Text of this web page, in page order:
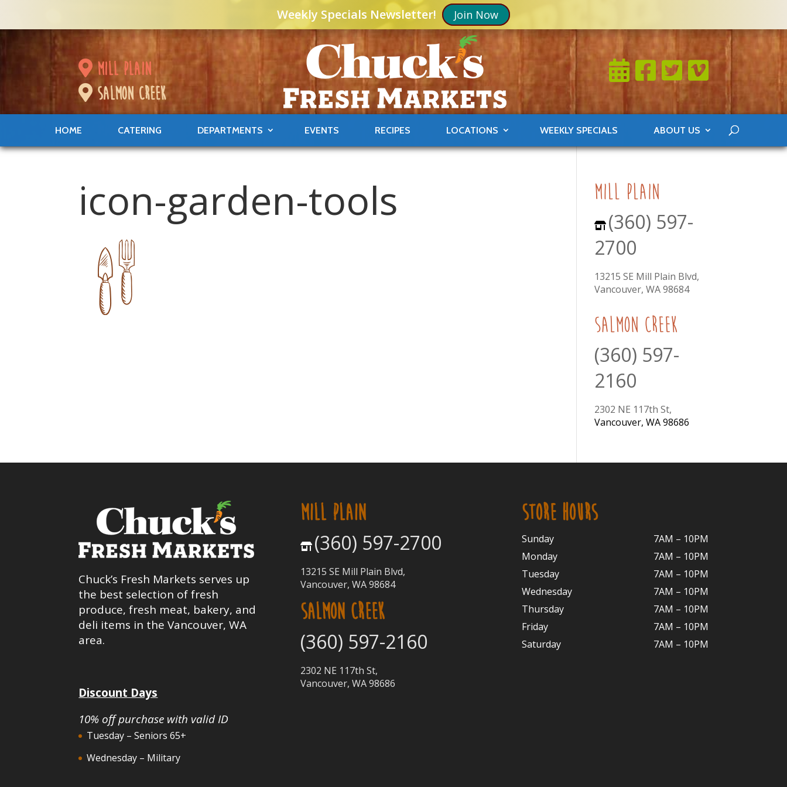
Weekly Specials Newsletter! Join Now
mill plain
salmon creek
HOME CATERING DEPARTMENTS EVENTS RECIPES LOCATIONS WEEKLY SPECIALS ABOUT US
icon-garden-tools mill plain
(360) 597-
2700
13215 SE Mill Plain Blvd,
Vancouver, WA 98684
Salmon Creek
(360) 597-
2160
2302 NE 117th St,
Vancouver, WA 98686
Chuck’s Fresh Markets serves up
the best selection of fresh
produce, fresh meat, bakery, and
deli items in the Vancouver, WA
area.
Discount Days
10% off purchase with valid ID
Tuesday – Seniors 65+
Wednesday – Military
MILL PLAIN
(360) 597-2700
13215 SE Mill Plain Blvd,
Vancouver, WA 98684
SALMON CREEK
(360) 597-2160
2302 NE 117th St,
Vancouver, WA 98686
STORE HOURS
Sunday
7AM – 10PM
Monday
7AM – 10PM
Tuesday
7AM – 10PM
Wednesday
7AM – 10PM
Thursday
7AM – 10PM
Friday
7AM – 10PM
Saturday
7AM – 10PM